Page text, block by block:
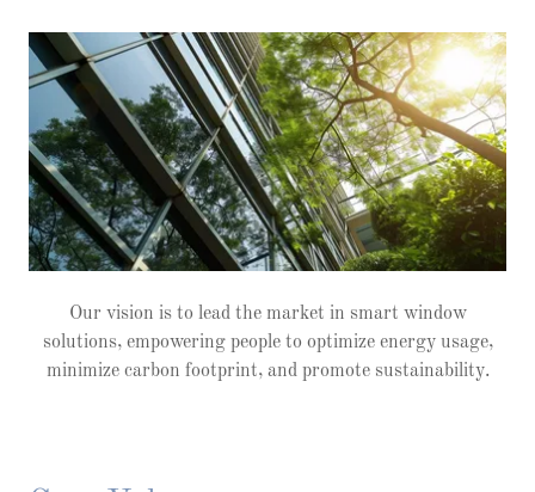
Our vision is to lead the market in smart window
solutions, empowering people to optimize energy usage,
minimize carbon footprint, and promote sustainability.